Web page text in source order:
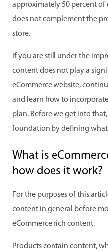
approximately 50 percent of
does not complement the
store.
If you are still under the
content does not play a
eCommerce website,
and learn how to
plan. Before we get into that,
foundation by defining what
What is
how does it work?
For the purposes of this
content in general before
eCommerce rich content.
Products contain content,